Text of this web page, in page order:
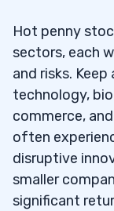
Hot penny
sectors, each
and risks.
technology,
commerce,
often
disruptive
smaller
significant